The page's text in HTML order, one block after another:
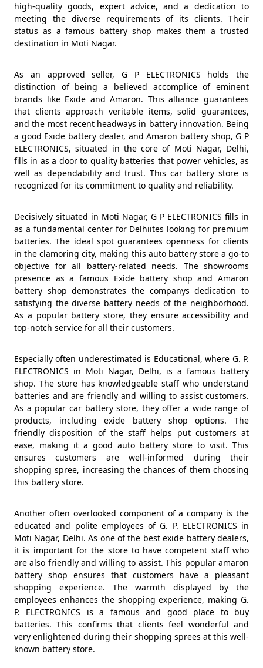
high-quality goods, expert advice, and a dedication to
meeting the diverse requirements of its clients. Their
status as a famous battery shop makes them a trusted
destination in Moti Nagar.
As an approved seller, G P ELECTRONICS holds the
distinction of being a believed accomplice of eminent
brands like Exide and Amaron. This alliance guarantees
that clients approach veritable items, solid guarantees,
and the most recent headways in battery innovation. Being
a good Exide battery dealer, and Amaron battery shop, G P
ELECTRONICS, situated in the core of Moti Nagar, Delhi,
fills in as a door to quality batteries that power vehicles, as
well as dependability and trust. This car battery store is
recognized for its commitment to quality and reliability.
Decisively situated in Moti Nagar, G P ELECTRONICS fills in
as a fundamental center for Delhiites looking for premium
batteries. The ideal spot guarantees openness for clients
in the clamoring city, making this auto battery store a go-to
objective for all battery-related needs. The showrooms
presence as a famous Exide battery shop and Amaron
battery shop demonstrates the companys dedication to
satisfying the diverse battery needs of the neighborhood.
As a popular battery store, they ensure accessibility and
top-notch service for all their customers.
Especially often underestimated is Educational, where G. P.
ELECTRONICS in Moti Nagar, Delhi, is a famous battery
shop. The store has knowledgeable staff who understand
batteries and are friendly and willing to assist customers.
As a popular car battery store, they offer a wide range of
products, including exide battery shop options. The
friendly disposition of the staff helps put customers at
ease, making it a good auto battery store to visit. This
ensures customers are well-informed during their
shopping spree, increasing the chances of them choosing
this battery store.
Another often overlooked component of a company is the
educated and polite employees of G. P. ELECTRONICS in
Moti Nagar, Delhi. As one of the best exide battery dealers,
it is important for the store to have competent staff who
are also friendly and willing to assist. This popular amaron
battery shop ensures that customers have a pleasant
shopping experience. The warmth displayed by the
employees enhances the shopping experience, making G.
P. ELECTRONICS is a famous and good place to buy
batteries. This confirms that clients feel wonderful and
very enlightened during their shopping sprees at this well-
known battery store.